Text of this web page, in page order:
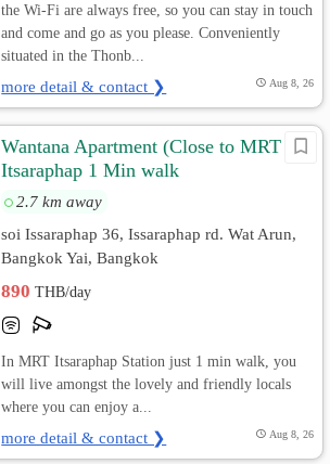
the Wi-Fi are always free, so you can stay in touch
and come and go as you please. Conveniently
situated in the Thonb...
more detail & contact ❯ Aug 8, 26
Wantana Apartment (Close to MRT
Itsaraphap 1 Min walk
2.7 km away
soi Issaraphap 36, Issaraphap rd. Wat Arun,
Bangkok Yai, Bangkok
890THB/day
In MRT Itsaraphap Station just 1 min walk, you
will live amongst the lovely and friendly locals
where you can enjoy a...
more detail & contact ❯ Aug 8, 26